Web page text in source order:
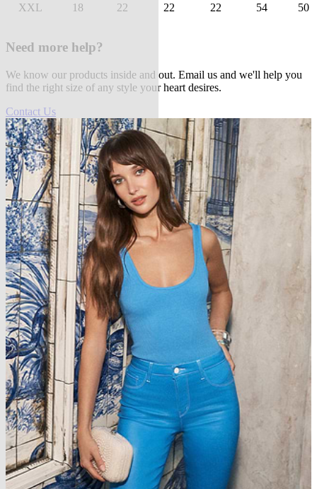
XXL 18 22 22 22 54 50
Need more help?
We know our products inside and out. Email us and we'll help you
find the right size of any style your heart desires.
Contact Us